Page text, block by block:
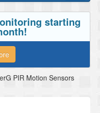
starting
PIR Motion Sensors